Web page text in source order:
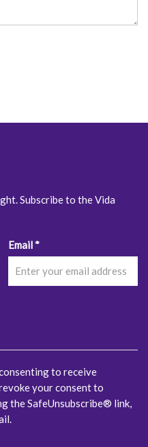
Subscribe to the Vida
Email*
to receive
your consent to
the SafeUnsubscribe® link,